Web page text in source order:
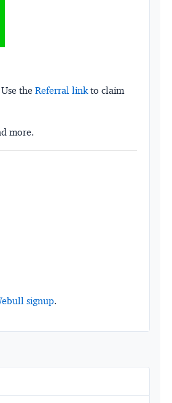
the Referral linkto claim
more.
signup.